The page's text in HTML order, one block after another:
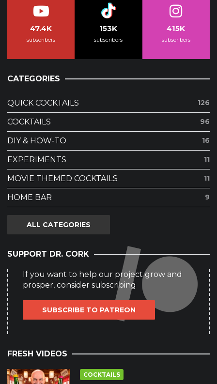
47.4K
subscribers
153K
subscribers
415K
subscribers
CATEGORIES
QUICK COCKTAILS 126
COCKTAILS 96
DIY & HOW-TO 16
EXPERIMENTS 11
MOVIE THEMED COCKTAILS 11
HOME BAR 9
ALL CATEGORIES
SUPPORT DR. CORK
If you want to help our project grow and
prosper, consider subscribing
SUBSCRIBE TO PATREON
FRESH VIDEOS
COCKTAILS